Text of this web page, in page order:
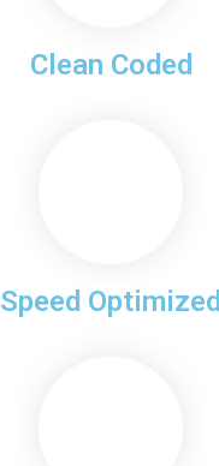
Clean Coded
Speed Optimized